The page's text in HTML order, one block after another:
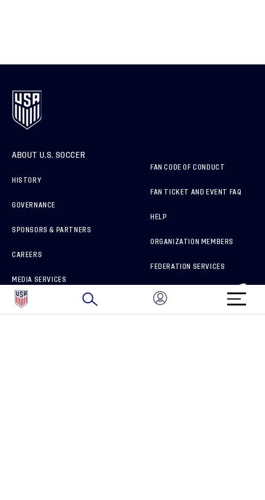
ABOUT U.S. SOCCER
HISTORY
GOVERNANCE
SPONSORS & PARTNERS
CAREERS
MEDIA SERVICES
HOW TO REPORT A CONCERN
FAN CODE OF CONDUCT
FAN TICKET AND EVENT FAQ
HELP
ORGANIZATION MEMBERS
FEDERATION SERVICES
BRAND PROTECTION